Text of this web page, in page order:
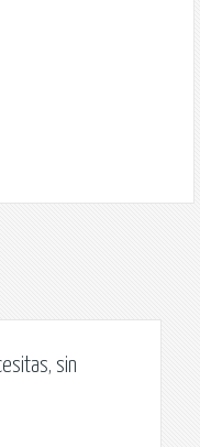
sin